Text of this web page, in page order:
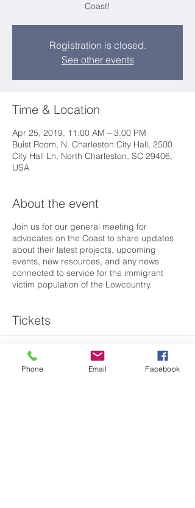
Coast!
Registration is closed.
See other events
Time & Location
Apr 25, 2019, 11:00 AM – 3:00 PM
Buist Room, N. Charleston City Hall, 2500
City Hall Ln, North Charleston, SC 29406,
USA
About the event
Join us for our general meeting for
advocates on the Coast to share updates
about their latest projects, upcoming
events, new resources, and any news
connected to service for the immigrant
victim population of the Lowcountry.
Tickets
Sale ended
Phone Email Facebook